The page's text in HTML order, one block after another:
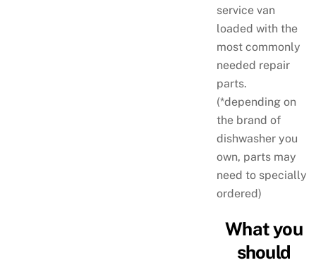
service van
loaded with the
most commonly
needed repair
parts.
(*depending on
the brand of
dishwasher you
own, parts may
need to specially
ordered)
What you
should